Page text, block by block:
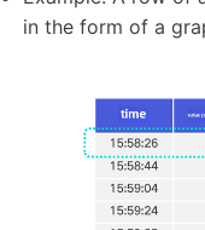
in the form of a